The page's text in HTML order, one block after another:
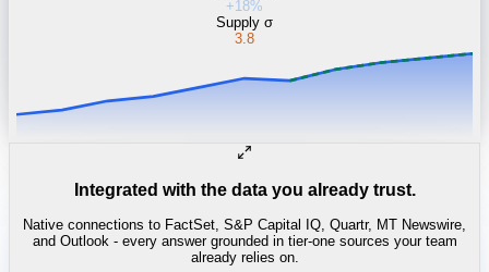
+18%
Supply σ
3.8
Integrated with the data you already trust.
Native connections to FactSet, S&P Capital IQ, Quartr, MT Newswire,
and Outlook - every answer grounded in tier-one sources your team
already relies on.